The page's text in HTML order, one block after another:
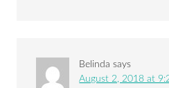
Belinda says
August 2, 2018 at